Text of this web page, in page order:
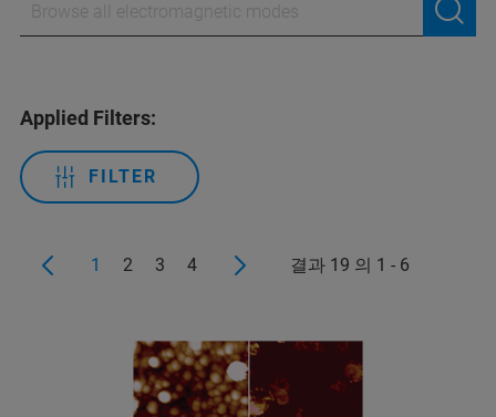
Applied Filters:
FILTER
1 2 3 4 결과 19 의 1 - 6